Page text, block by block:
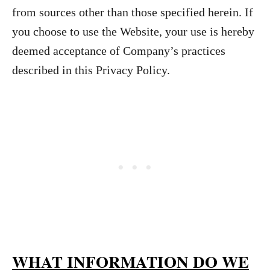
from sources other than those specified herein. If
you choose to use the Website, your use is hereby
deemed acceptance of Company’s practices
described in this Privacy Policy.
WHAT INFORMATION DO WE